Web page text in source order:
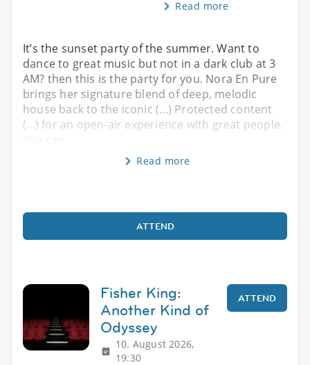
Read more
It’s the sunset party of the summer. Want to
dance to great music but not in a dark club at 3
AM? then this is the party for you. Nora En Pure
brings her signature blend of deep, melodic
house back to the iconic (...) Protected content
(...) for an open-air experience with great people.
Read more
ATTEND
Fisher King:
Another Kind of
Odyssey
10. August 2026,
19:30
ATTEND